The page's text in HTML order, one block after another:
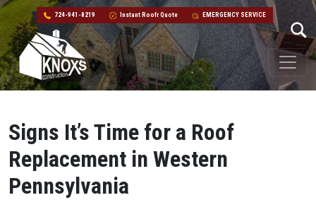
724-941-8219 Instant Roofr Quote EMERGENCY SERVICE
Skip to content
Main Navigation
Signs It’s Time for a Roof
Replacement in Western
Pennsylvania